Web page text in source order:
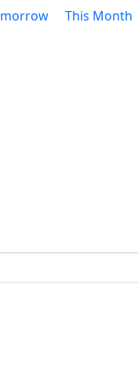
This Month